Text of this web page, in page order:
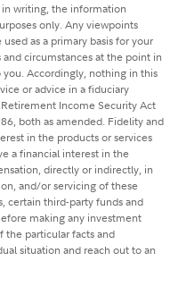
in writing, the information
only. Any viewpoints
as a primary basis for your
circumstances at the point in
Accordingly, nothing in this
or advice in a fiduciary
Income Security Act
both as amended. Fidelity and
in the products or services
a financial interest in the
directly or indirectly, in
and/or servicing of these
certain third-party funds and
making any investment
the particular facts and
situation and reach out to an